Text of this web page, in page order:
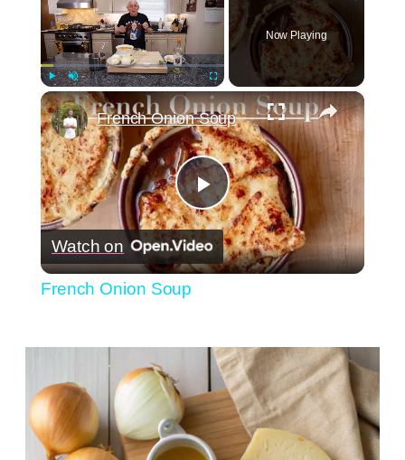
Play Unmute Fullscreen
Now Playing
×
Play
Video
French Onion Soup
Watch on
French Onion Soup